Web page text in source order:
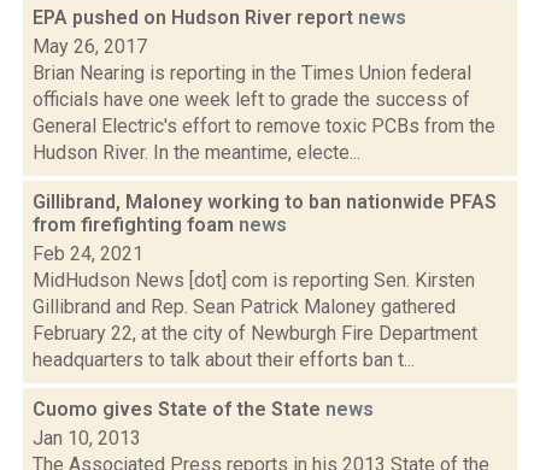
EPA pushed on Hudson River report news
May 26, 2017
Brian Nearing is reporting in the Times Union federal
officials have one week left to grade the success of
General Electric's effort to remove toxic PCBs from the
Hudson River. In the meantime, electe...
Gillibrand, Maloney working to ban nationwide PFAS
from firefighting foam news
Feb 24, 2021
MidHudson News [dot] com is reporting Sen. Kirsten
Gillibrand and Rep. Sean Patrick Maloney gathered
February 22, at the city of Newburgh Fire Department
headquarters to talk about their efforts ban t...
Cuomo gives State of the State news
Jan 10, 2013
The Associated Press reports in his 2013 State of the